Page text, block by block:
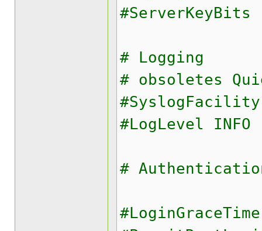
#ServerKeyBits
# Logging
# obsoletes
#SyslogFacility
#LogLevel INFO
#